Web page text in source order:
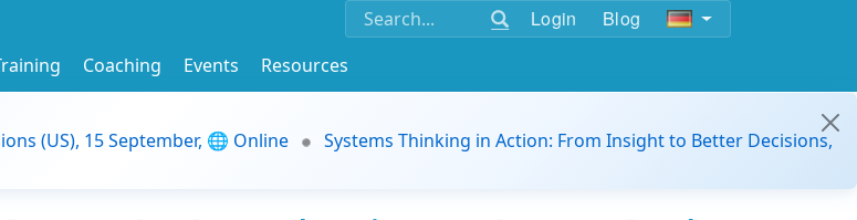
Login Blog
Coaching Events
Resources
(US), 15 September, 🌐 Online
Systems Thinking in Action: From Insight to Better Decisions,